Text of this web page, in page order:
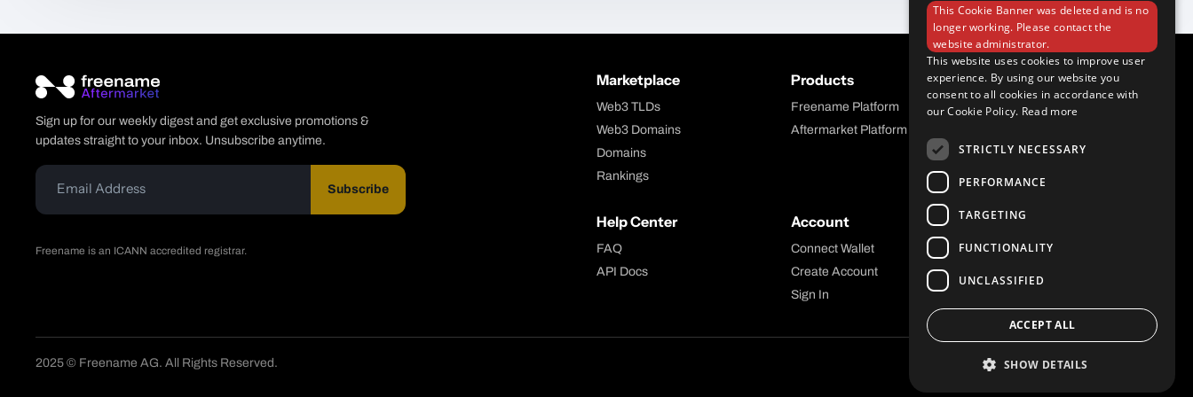
Sign up for our weekly digest and get exclusive promotions &
updates straight to your inbox. Unsubscribe anytime.
Subscribe
Freename is an ICANN accredited registrar.
Marketplace
Web3 TLDs
Web3 Domains
Domains
Rankings
Products
Freename Platform
Aftermarket Platform
Company
Blog
Contact
Help Center
FAQ
API Docs
Account
Connect Wallet
Create Account
Sign In
Legal
Privacy
2025 © Freename AG. All Rights Reserved.
This Cookie Banner was deleted and is no
longer working. Please contact the
website administrator.
This website uses cookies to improve user
experience. By using our website you
consent to all cookies in accordance with
our Cookie Policy. Read more
STRICTLY NECESSARY
PERFORMANCE
TARGETING
FUNCTIONALITY
UNCLASSIFIED
ACCEPT ALL
SHOW DETAILS